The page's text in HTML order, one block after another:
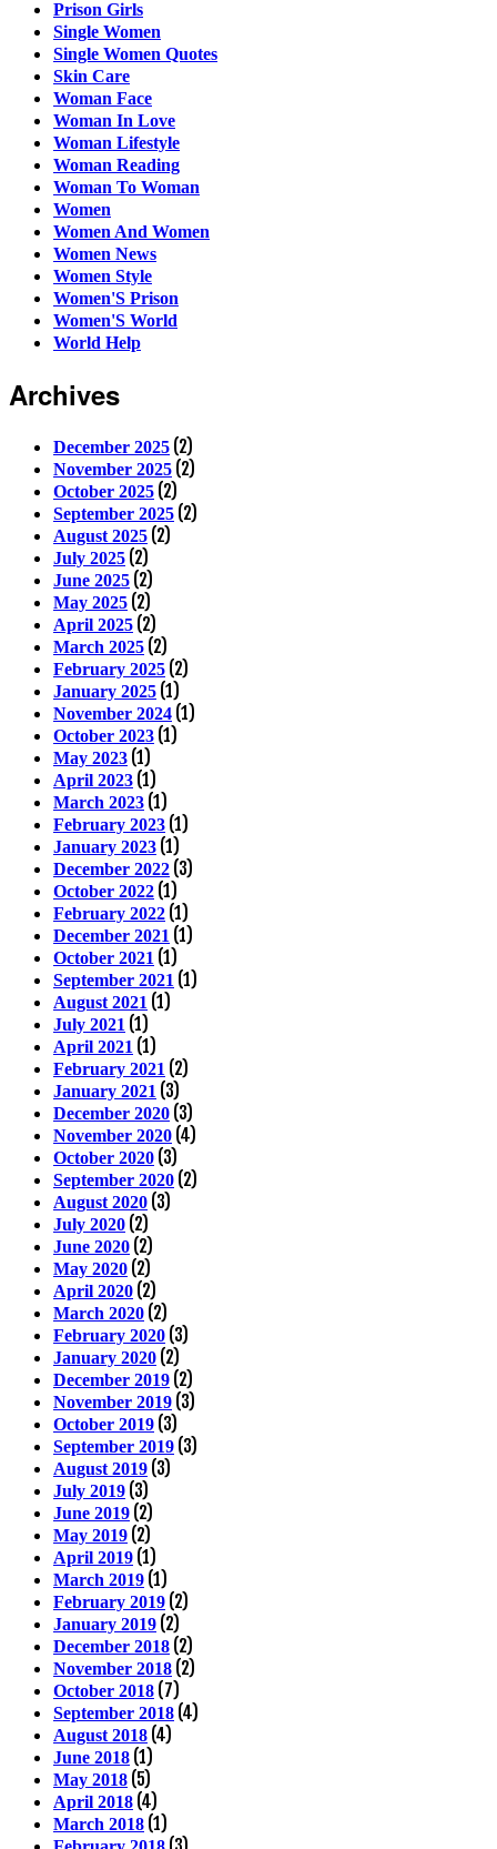
Prison Girls
Single Women
Single Women Quotes
Skin Care
Woman Face
Woman In Love
Woman Lifestyle
Woman Reading
Woman To Woman
Women
Women And Women
Women News
Women Style
Women'S Prison
Women'S World
World Help
Archives
December 2025 (2)
November 2025 (2)
October 2025 (2)
September 2025 (2)
August 2025 (2)
July 2025 (2)
June 2025 (2)
May 2025 (2)
April 2025 (2)
March 2025 (2)
February 2025 (2)
January 2025 (1)
November 2024 (1)
October 2023 (1)
May 2023 (1)
April 2023 (1)
March 2023 (1)
February 2023 (1)
January 2023 (1)
December 2022 (3)
October 2022 (1)
February 2022 (1)
December 2021 (1)
October 2021 (1)
September 2021 (1)
August 2021 (1)
July 2021 (1)
April 2021 (1)
February 2021 (2)
January 2021 (3)
December 2020 (3)
November 2020 (4)
October 2020 (3)
September 2020 (2)
August 2020 (3)
July 2020 (2)
June 2020 (2)
May 2020 (2)
April 2020 (2)
March 2020 (2)
February 2020 (3)
January 2020 (2)
December 2019 (2)
November 2019 (3)
October 2019 (3)
September 2019 (3)
August 2019 (3)
July 2019 (3)
June 2019 (2)
May 2019 (2)
April 2019 (1)
March 2019 (1)
February 2019 (2)
January 2019 (2)
December 2018 (2)
November 2018 (2)
October 2018 (7)
September 2018 (4)
August 2018 (4)
June 2018 (1)
May 2018 (5)
April 2018 (4)
March 2018 (1)